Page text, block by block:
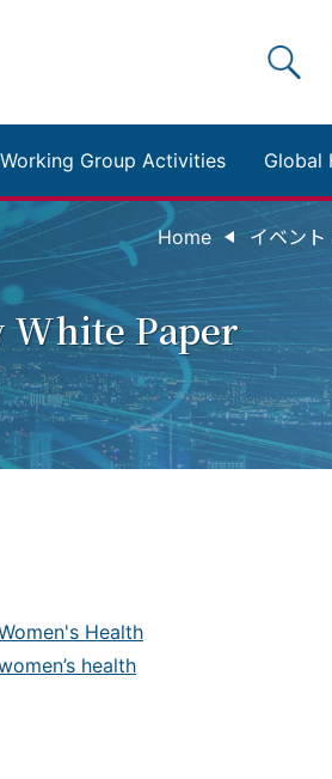
Working Group Activities Global
Home イベン
Paper
Health
health